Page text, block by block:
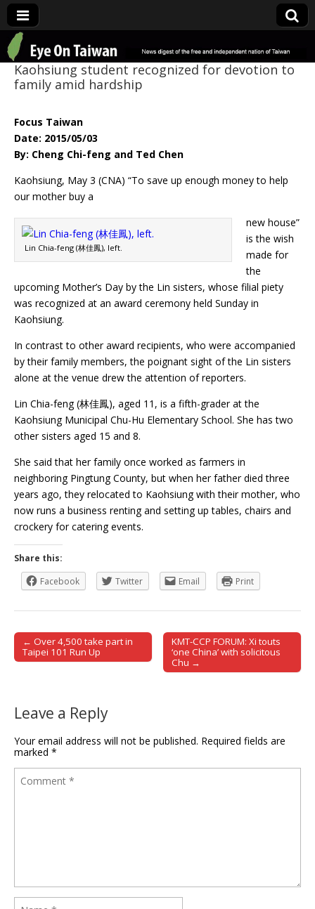
Eye On Taiwan
Kaohsiung student recognized for devotion to
family amid hardship
Focus Taiwan
Date: 2015/05/03
By: Cheng Chi-feng and Ted Chen
Kaohsiung, May 3 (CNA) “To save up enough money to help
our mother buy a
Lin Chia-feng (林佳鳳), left.
new house”
is the wish
made for
the
upcoming Mother’s Day by the Lin sisters, whose filial piety
was recognized at an award ceremony held Sunday in
Kaohsiung.
In contrast to other award recipients, who were accompanied
by their family members, the poignant sight of the Lin sisters
alone at the venue drew the attention of reporters.
Lin Chia-feng (林佳鳳), aged 11, is a fifth-grader at the
Kaohsiung Municipal Chu-Hu Elementary School. She has two
other sisters aged 15 and 8.
She said that her family once worked as farmers in
neighboring Pingtung County, but when her father died three
years ago, they relocated to Kaohsiung with their mother, who
now runs a business renting and setting up tables, chairs and
crockery for catering events.
Share this:
Facebook
Twitter Email Print
Post navigation
← Over 4,500 take part in
Taipei 101 Run Up
KMT-CCP FORUM: Xi touts
‘one China’ with solicitous
Chu →
Leave a Reply
Your email address will not be published. Required fields are
marked *